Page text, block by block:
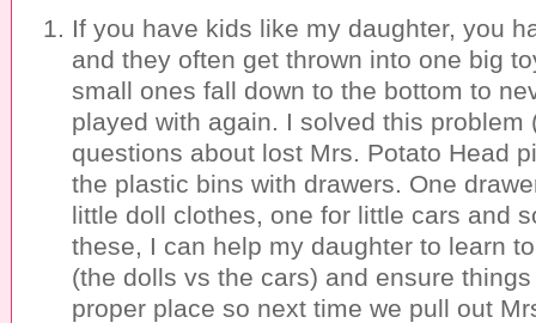
If you have kids like my daughter, you
and they often get thrown into one big
small ones fall down to the bottom to
played with again. I solved this problem
questions about lost Mrs. Potato Head
the plastic bins with drawers. One
little doll clothes, one for little cars and
these, I can help my daughter to learn
(the dolls vs the cars) and ensure
proper place so next time we pull out